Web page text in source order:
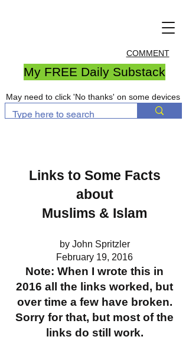
COMMENT
My FREE Daily Substack
May need to click 'No thanks' on some devices
Links to Some Facts
about
Muslims & Islam
by John Spritzler
February 19, 2016
Note: When I wrote this in
2016 all the links worked, but
over time a few have broken.
Sorry for that, but most of the
links do still work.